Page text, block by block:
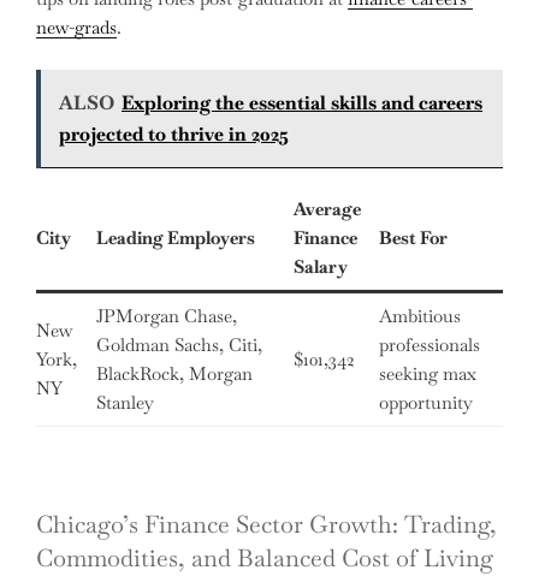
new-grads.
ALSO Exploring the essential skills and careers
projected to thrive in 2025
City Leading Employers
Average
Finance
Salary
Best For
New
York,
NY
JPMorgan Chase,
Goldman Sachs, Citi,
BlackRock, Morgan
Stanley
$101,342
Ambitious
professionals
seeking max
opportunity
Chicago’s Finance Sector Growth: Trading,
Commodities, and Balanced Cost of Living